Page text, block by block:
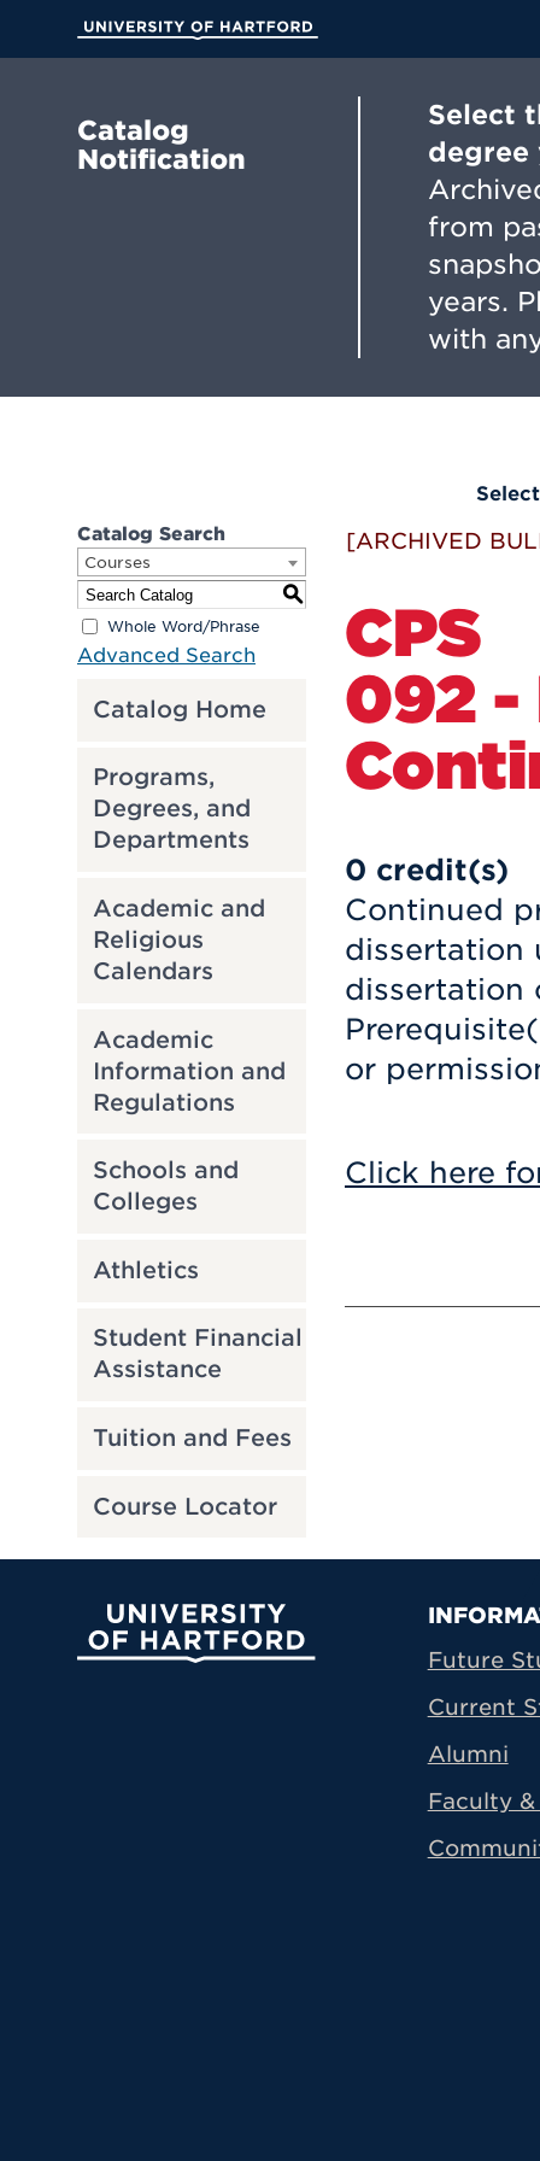
Main
Catalog
Notification
Select
degree
from
years.
with
Catalog Search
Courses
S
Whole Word/Phrase
Advanced Search
Catalog Home
Programs,
Degrees, and
Departments
Academic and
Religious
Calendars
Academic
Information and
Regulations
Schools and
Colleges
Athletics
Student Financial
Assistance
Tuition and Fees
Course Locator
[ARCHIVED
CPS
092 -
0 credit(s)
Continued
dissertation
dissertation
or
Click here
University of Hartford
Future
Current
Alumni
Faculty